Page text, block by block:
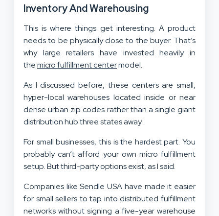
Inventory And Warehousing
This is where things get interesting. A product
needs to be physically close to the buyer. That’s
why large retailers have invested heavily in
themicro fulfillment centermodel.
As I discussed before, these centers are small,
hyper-local warehouses located inside or near
dense urban zip codes rather than a single giant
distribution hub three states away.
For small businesses, this is the hardest part. You
probably can’t afford your own micro fulfillment
setup. But third-party options exist, as I said.
Companies like Sendle USA have made it easier
for small sellers to tap into distributed fulfillment
networks without signing a five-year warehouse